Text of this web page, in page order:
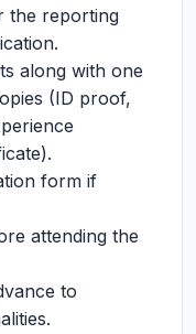
the reporting
along with one
(ID proof,
form if
attending the
to